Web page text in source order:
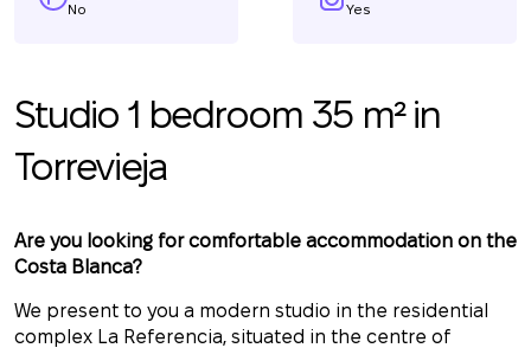
No Yes
Studio 1 bedroom 35 m² in
Torrevieja
Are you looking for comfortable accommodation on the
Costa Blanca?
We present to you a modern studio in the residential
complex La Referencia, situated in the centre of